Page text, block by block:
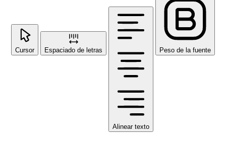
Cursor Espaciado de letras
Alinear texto
Peso de la fuente